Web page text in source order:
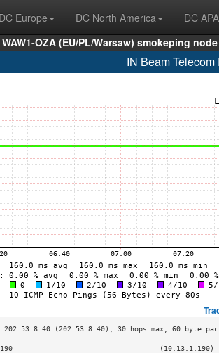
DC Europe DC North America DC
WAW1-OZA (EU/PL/Warsaw) smokeping node
IN Beam
(10.13.1.190)